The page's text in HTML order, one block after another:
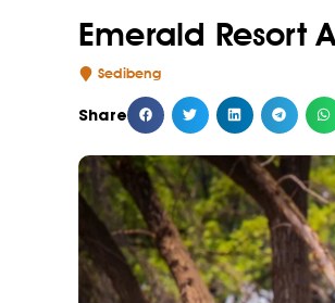
Emerald Resort
Sedibeng
Share